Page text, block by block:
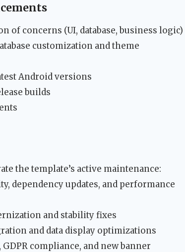
of concerns (UI, database, business logic)
customization and theme
Android versions
builds
the template’s active maintenance:
dependency updates, and performance
and stability fixes
and data display optimizations
GDPR compliance, and new banner